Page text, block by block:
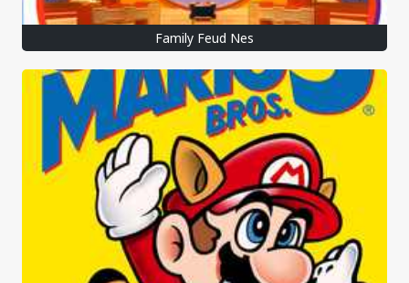
Family Feud Nes